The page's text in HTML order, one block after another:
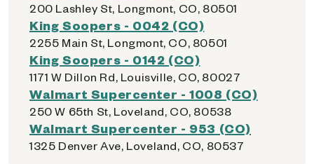
200 Lashley St, Longmont, CO, 80501
King Soopers - 0042 (CO)
2255 Main St, Longmont, CO, 80501
King Soopers - 0142 (CO)
1171 W Dillon Rd, Louisville, CO, 80027
Walmart Supercenter - 1008 (CO)
250 W 65th St, Loveland, CO, 80538
Walmart Supercenter - 953 (CO)
1325 Denver Ave, Loveland, CO, 80537